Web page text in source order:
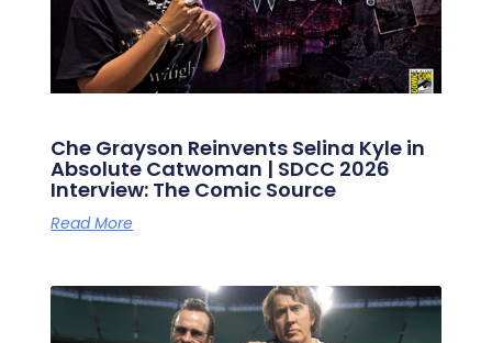
Che Grayson Reinvents Selina Kyle in
Absolute Catwoman | SDCC 2026
Interview: The Comic Source
Read More